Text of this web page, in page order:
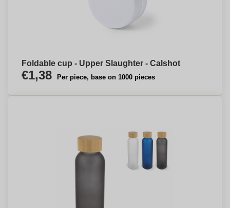
Foldable cup - Upper Slaughter - Calshot
€1,38 Per piece, base on 1000 pieces